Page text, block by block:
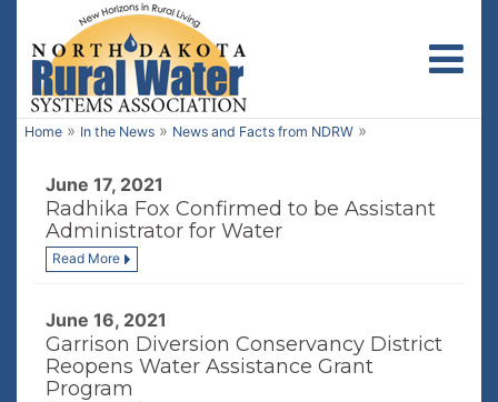
Home » In the News » News and Facts from NDRW »
June 17, 2021
Radhika Fox Confirmed to be Assistant
Administrator for Water
Read More
June 16, 2021
Garrison Diversion Conservancy District
Reopens Water Assistance Grant
Program